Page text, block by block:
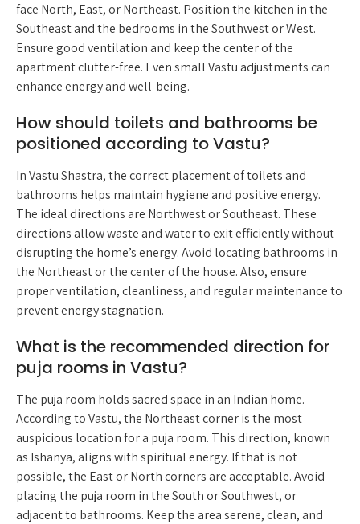
face North, East, or Northeast. Position the kitchen in the
Southeast and the bedrooms in the Southwest or West.
Ensure good ventilation and keep the center of the
apartment clutter-free. Even small Vastu adjustments can
enhance energy and well-being.
How should toilets and bathrooms be
positioned according to Vastu?
In Vastu Shastra, the correct placement of toilets and
bathrooms helps maintain hygiene and positive energy.
The ideal directions are Northwest or Southeast. These
directions allow waste and water to exit efficiently without
disrupting the home’s energy. Avoid locating bathrooms in
the Northeast or the center of the house. Also, ensure
proper ventilation, cleanliness, and regular maintenance to
prevent energy stagnation.
What is the recommended direction for
puja rooms in Vastu?
The puja room holds sacred space in an Indian home.
According to Vastu, the Northeast corner is the most
auspicious location for a puja room. This direction, known
as Ishanya, aligns with spiritual energy. If that is not
possible, the East or North corners are acceptable. Avoid
placing the puja room in the South or Southwest, or
adjacent to bathrooms. Keep the area serene, clean, and